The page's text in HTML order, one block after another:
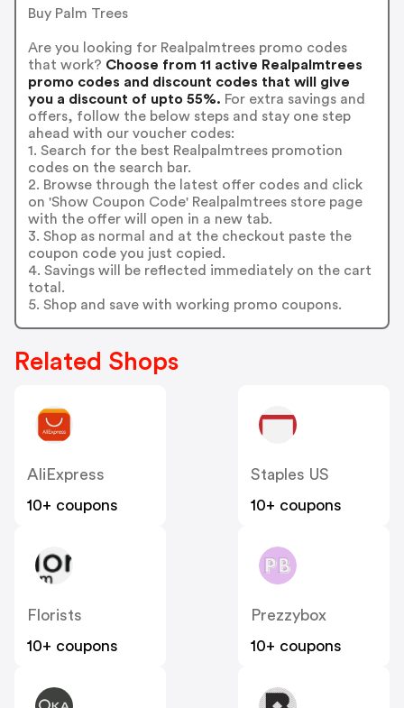
Buy Palm Trees
Are you looking for Realpalmtrees promo codes
that work? Choose from 11 active Realpalmtrees
promo codes and discount codes that will give
you a discount of upto 55%. For extra savings and
offers, follow the below steps and stay one step
ahead with our voucher codes:
1. Search for the best Realpalmtrees promotion
codes on the search bar.
2. Browse through the latest offer codes and click
on 'Show Coupon Code' Realpalmtrees store page
with the offer will open in a new tab.
3. Shop as normal and at the checkout paste the
coupon code you just copied.
4. Savings will be reflected immediately on the cart
total.
5. Shop and save with working promo coupons.
Related Shops
AliExpress
10+ coupons
Staples US
10+ coupons
Florists
10+ coupons
Prezzybox
10+ coupons